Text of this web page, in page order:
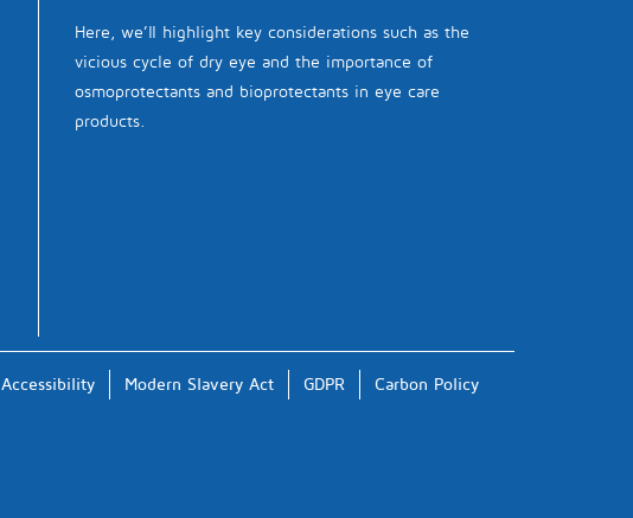
Here, we’ll highlight key considerations such as the
vicious cycle of dry eye and the importance of
osmoprotectants and bioprotectants in eye care
products.
Accessibility Modern Slavery Act GDPR Carbon Policy